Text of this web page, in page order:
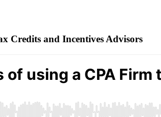
Credits and Incentives Advisors